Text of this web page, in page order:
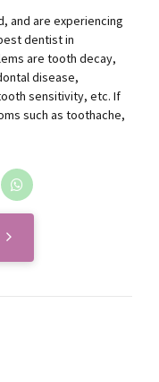
and are experiencing
dentist in
are tooth decay,
disease,
sensitivity, etc. If
such as toothache,